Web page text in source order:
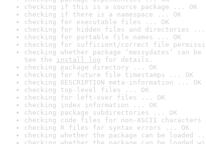
checking if this is a source package ... OK
checking if there is a namespace ... OK
checking for executable files ... OK
checking for hidden files and directories ...
checking for portable file names ... OK
checking for sufficient/correct file
checking whether package ‘messydates’ can
See the install log for details.
checking package directory ... OK
checking for future file timestamps ... OK
checking DESCRIPTION meta-information ... OK
checking top-level files ... OK
checking for left-over files ... OK
checking index information ... OK
checking package subdirectories ... OK
checking code files for non-ASCII characters
checking R files for syntax errors ... OK
checking whether the package can be loaded